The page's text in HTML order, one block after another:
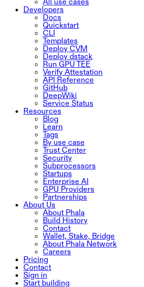
Developers
Docs
Quickstart
CLI
Templates
Deploy CVM
Deploy dstack
Run GPU TEE
Verify Attestation
API Reference
GitHub
DeepWiki
Service Status
Resources
Blog
Learn
Tags
By use case
Trust Center
Security
Subprocessors
Startups
Enterprise AI
GPU Providers
Partnerships
About Us
About Phala
Build History
Contact
Wallet, Stake, Bridge
About Phala Network
Careers
Pricing
Contact
Sign in
Start building